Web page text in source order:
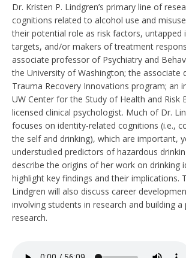
Dr. Kristen P. Lindgren’s primary line of
cognitions related to alcohol use and
their potential role as risk factors, untapped
targets, and/or makers of treatment
associate professor of Psychiatry and
the University of Washington; the associate
Trauma Recovery Innovations program; an
UW Center for the Study of Health and Risk
licensed clinical psychologist. Much of Dr.
focuses on identity-related cognitions (i.e.,
the self and drinking), which are important,
understudied predictors of hazardous
describe the origins of her work on drinking
highlight key findings and their implications.
Lindgren will also discuss career
involving students in research and building
research.